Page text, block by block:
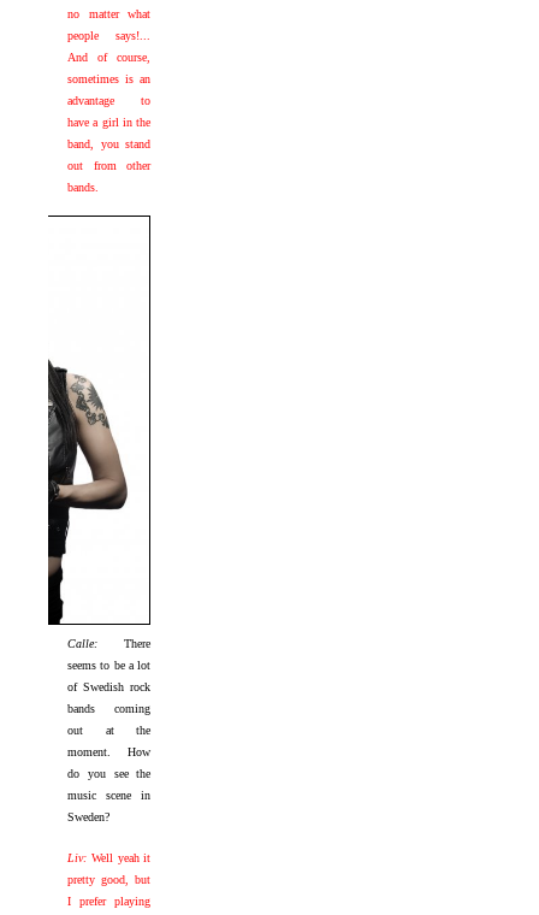
no matter what
people says!...
And of course,
sometimes is an
advantage to
have a girl in the
band, you stand
out from other
bands.
Calle:There
seems to be a lot
of Swedish rock
bands coming
out at the
moment. How
do you see the
music scene in
Sweden?
Liv: Well yeah it
pretty good, but
I prefer playing